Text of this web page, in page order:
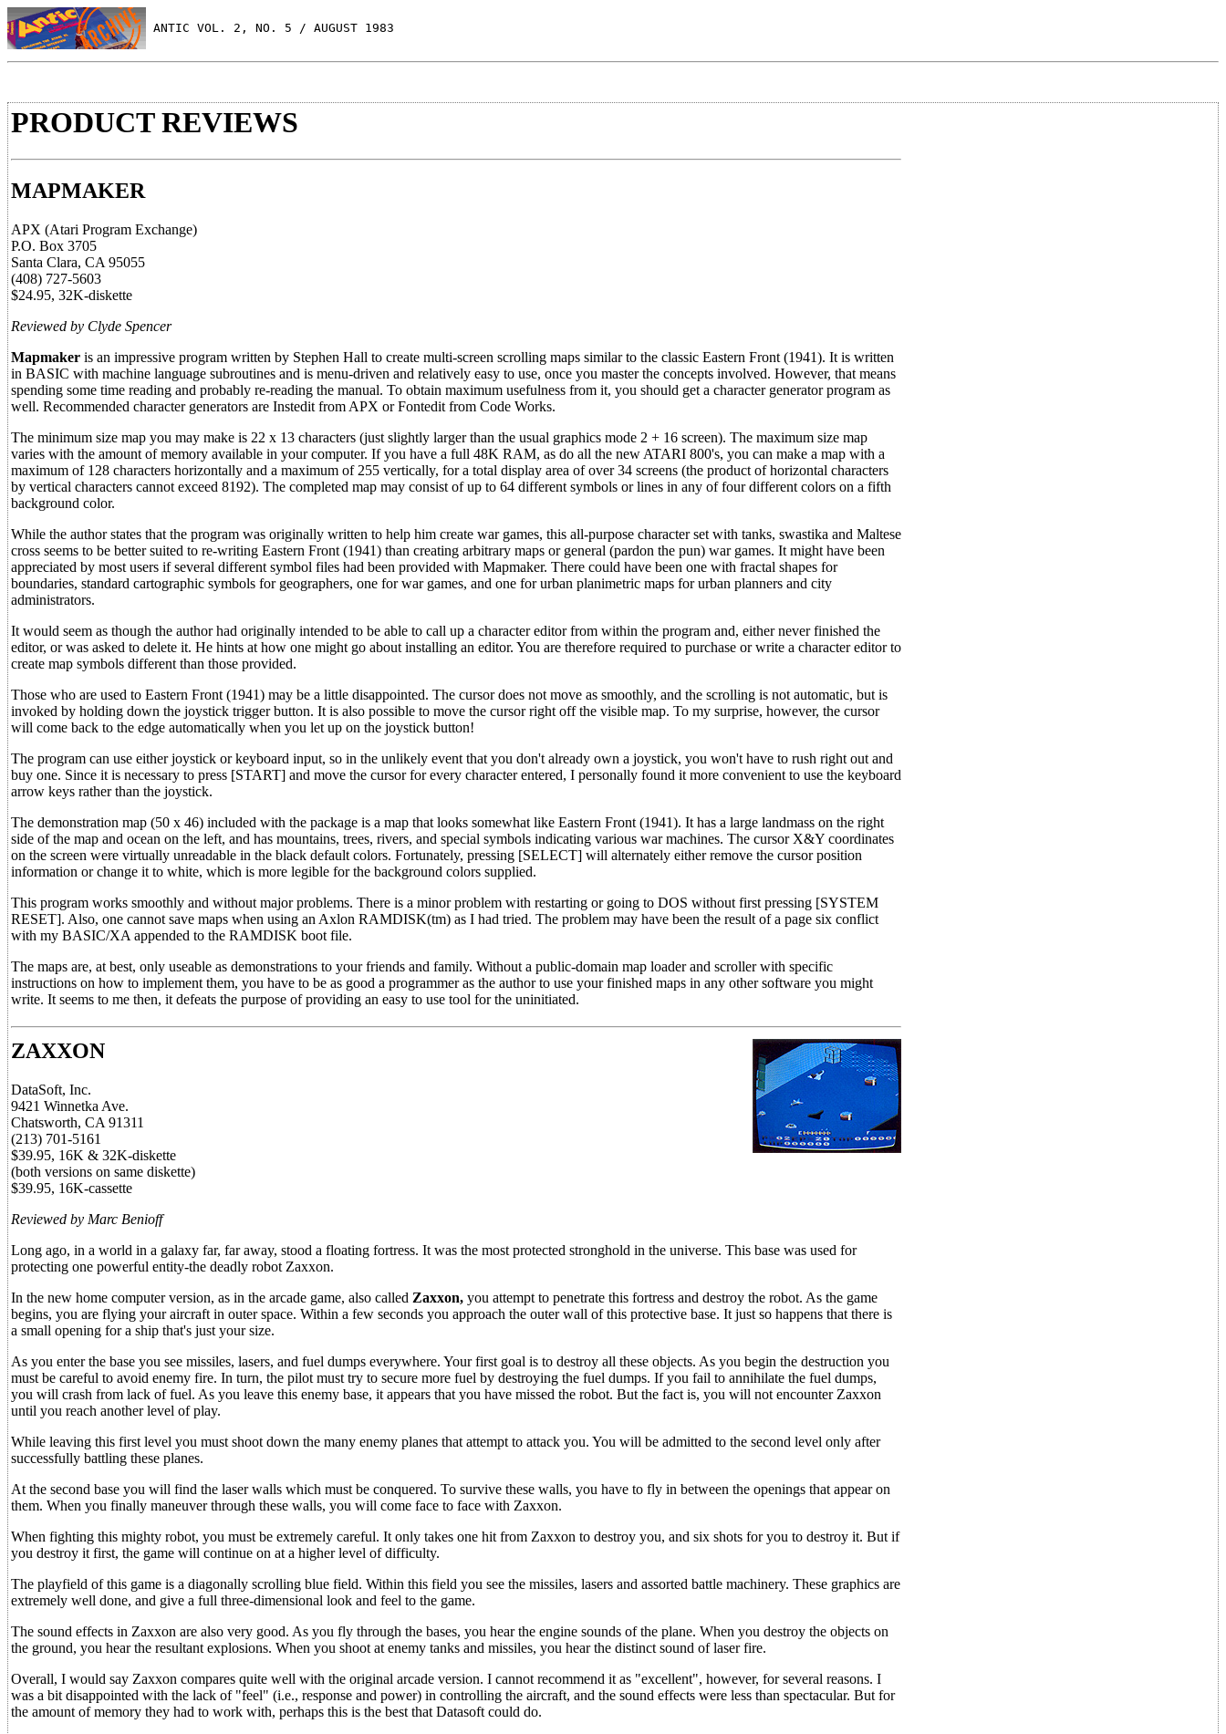
ANTIC VOL. 2, NO. 5 / AUGUST 1983
PRODUCT REVIEWS
MAPMAKER
APX (Atari Program Exchange)
P.O. Box 3705
Santa Clara, CA 95055
(408) 727-5603
$24.95, 32K-diskette
Reviewed by Clyde Spencer
Mapmaker is an impressive program written by Stephen Hall to create multi-screen scrolling maps similar to the classic Eastern Front (1941). It is written
in BASIC with machine language subroutines and is menu-driven and relatively easy to use, once you master the concepts involved. However, that means
spending some time reading and probably re-reading the manual. To obtain maximum usefulness from it, you should get a character generator program as
well. Recommended character generators are Instedit from APX or Fontedit from Code Works.
The minimum size map you may make is 22 x 13 characters (just slightly larger than the usual graphics mode 2 + 16 screen). The maximum size map
varies with the amount of memory available in your computer. If you have a full 48K RAM, as do all the new ATARI 800's, you can make a map with a
maximum of 128 characters horizontally and a maximum of 255 vertically, for a total display area of over 34 screens (the product of horizontal characters
by vertical characters cannot exceed 8192). The completed map may consist of up to 64 different symbols or lines in any of four different colors on a fifth
background color.
While the author states that the program was originally written to help him create war games, this all-purpose character set with tanks, swastika and Maltese
cross seems to be better suited to re-writing Eastern Front (1941) than creating arbitrary maps or general (pardon the pun) war games. It might have been
appreciated by most users if several different symbol files had been provided with Mapmaker. There could have been one with fractal shapes for
boundaries, standard cartographic symbols for geographers, one for war games, and one for urban planimetric maps for urban planners and city
administrators.
It would seem as though the author had originally intended to be able to call up a character editor from within the program and, either never finished the
editor, or was asked to delete it. He hints at how one might go about installing an editor. You are therefore required to purchase or write a character editor to
create map symbols different than those provided.
Those who are used to Eastern Front (1941) may be a little disappointed. The cursor does not move as smoothly, and the scrolling is not automatic, but is
invoked by holding down the joystick trigger button. It is also possible to move the cursor right off the visible map. To my surprise, however, the cursor
will come back to the edge automatically when you let up on the joystick button!
The program can use either joystick or keyboard input, so in the unlikely event that you don't already own a joystick, you won't have to rush right out and
buy one. Since it is necessary to press [START] and move the cursor for every character entered, I personally found it more convenient to use the keyboard
arrow keys rather than the joystick.
The demonstration map (50 x 46) included with the package is a map that looks somewhat like Eastern Front (1941). It has a large landmass on the right
side of the map and ocean on the left, and has mountains, trees, rivers, and special symbols indicating various war machines. The cursor X&Y coordinates
on the screen were virtually unreadable in the black default colors. Fortunately, pressing [SELECT] will alternately either remove the cursor position
information or change it to white, which is more legible for the background colors supplied.
This program works smoothly and without major problems. There is a minor problem with restarting or going to DOS without first pressing [SYSTEM
RESET]. Also, one cannot save maps when using an Axlon RAMDISK(tm) as I had tried. The problem may have been the result of a page six conflict
with my BASIC/XA appended to the RAMDISK boot file.
The maps are, at best, only useable as demonstrations to your friends and family. Without a public-domain map loader and scroller with specific
instructions on how to implement them, you have to be as good a programmer as the author to use your finished maps in any other software you might
write. It seems to me then, it defeats the purpose of providing an easy to use tool for the uninitiated.
ZAXXON
DataSoft, Inc.
9421 Winnetka Ave.
Chatsworth, CA 91311
(213) 701-5161
$39.95, 16K & 32K-diskette
(both versions on same diskette)
$39.95, 16K-cassette
Reviewed by Marc Benioff
Long ago, in a world in a galaxy far, far away, stood a floating fortress. It was the most protected stronghold in the universe. This base was used for
protecting one powerful entity-the deadly robot Zaxxon.
In the new home computer version, as in the arcade game, also called Zaxxon, you attempt to penetrate this fortress and destroy the robot. As the game
begins, you are flying your aircraft in outer space. Within a few seconds you approach the outer wall of this protective base. It just so happens that there is
a small opening for a ship that's just your size.
As you enter the base you see missiles, lasers, and fuel dumps everywhere. Your first goal is to destroy all these objects. As you begin the destruction you
must be careful to avoid enemy fire. In turn, the pilot must try to secure more fuel by destroying the fuel dumps. If you fail to annihilate the fuel dumps,
you will crash from lack of fuel. As you leave this enemy base, it appears that you have missed the robot. But the fact is, you will not encounter Zaxxon
until you reach another level of play.
While leaving this first level you must shoot down the many enemy planes that attempt to attack you. You will be admitted to the second level only after
successfully battling these planes.
At the second base you will find the laser walls which must be conquered. To survive these walls, you have to fly in between the openings that appear on
them. When you finally maneuver through these walls, you will come face to face with Zaxxon.
When fighting this mighty robot, you must be extremely careful. It only takes one hit from Zaxxon to destroy you, and six shots for you to destroy it. But if
you destroy it first, the game will continue on at a higher level of difficulty.
The playfield of this game is a diagonally scrolling blue field. Within this field you see the missiles, lasers and assorted battle machinery. These graphics are
extremely well done, and give a full three-dimensional look and feel to the game.
The sound effects in Zaxxon are also very good. As you fly through the bases, you hear the engine sounds of the plane. When you destroy the objects on
the ground, you hear the resultant explosions. When you shoot at enemy tanks and missiles, you hear the distinct sound of laser fire.
Overall, I would say Zaxxon compares quite well with the original arcade version. I cannot recommend it as "excellent", however, for several reasons. I
was a bit disappointed with the lack of "feel" (i.e., response and power) in controlling the aircraft, and the sound effects were less than spectacular. But for
the amount of memory they had to work with, perhaps this is the best that Datasoft could do.